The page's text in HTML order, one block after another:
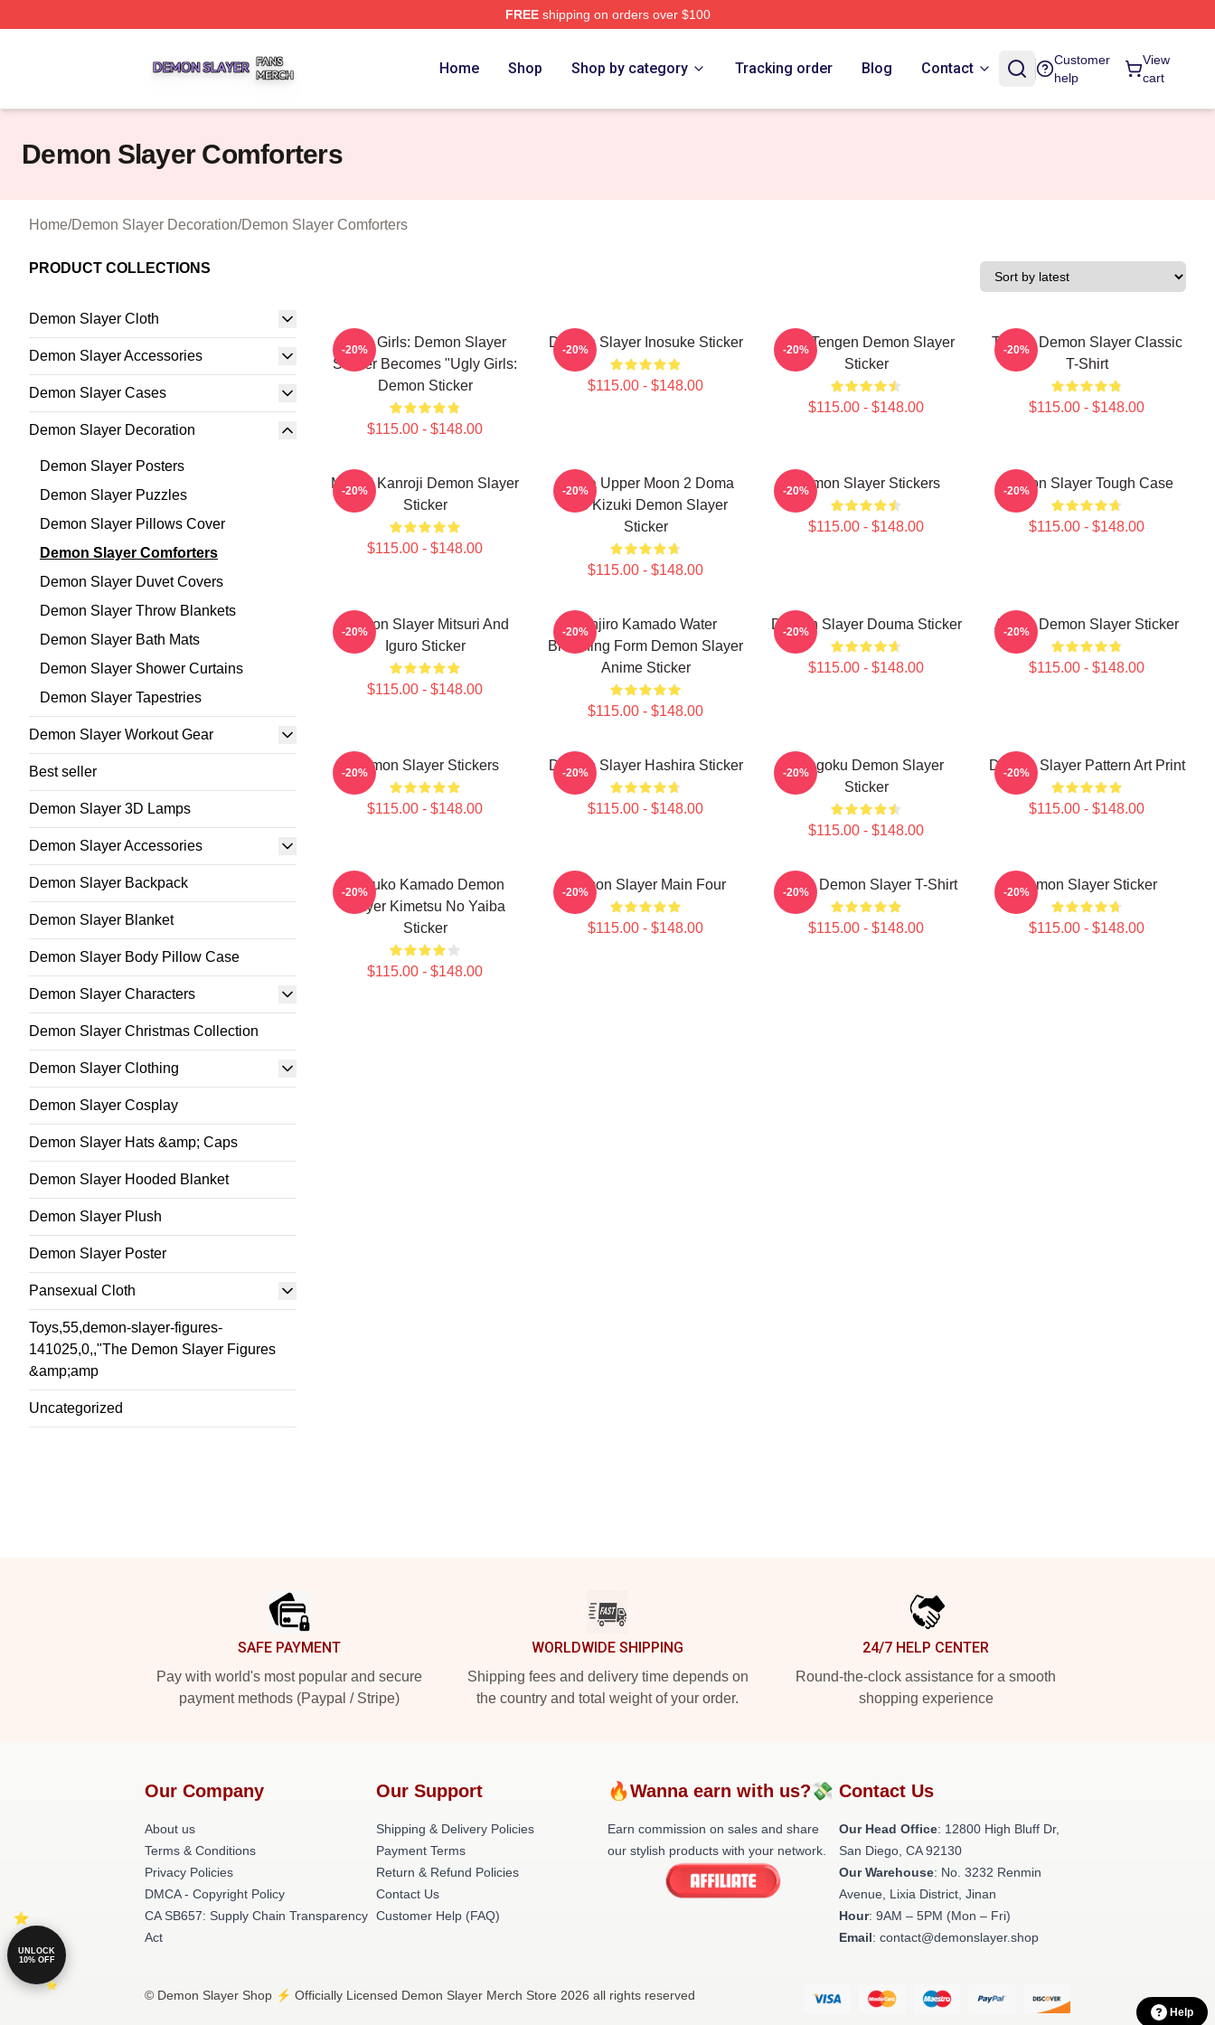
FREEshipping on orders over $100
Home Shop Shop by category Tracking order Blog Contact
Customer
help
View
cart
Demon Slayer Comforters
Home/Demon Slayer Decoration/Demon Slayer Comforters
PRODUCT COLLECTIONS
Demon Slayer Cloth
Demon Slayer Accessories
Demon Slayer Cases
Demon Slayer Decoration
Demon Slayer Posters
Demon Slayer Puzzles
Demon Slayer Pillows Cover
Demon Slayer Comforters
Demon Slayer Duvet Covers
Demon Slayer Throw Blankets
Demon Slayer Bath Mats
Demon Slayer Shower Curtains
Demon Slayer Tapestries
Demon Slayer Workout Gear
Best seller
Demon Slayer 3D Lamps
Demon Slayer Accessories
Demon Slayer Backpack
Demon Slayer Blanket
Demon Slayer Body Pillow Case
Demon Slayer Characters
Demon Slayer Christmas Collection
Demon Slayer Clothing
Demon Slayer Cosplay
Demon Slayer Hats &amp; Caps
Demon Slayer Hooded Blanket
Demon Slayer Plush
Demon Slayer Poster
Pansexual Cloth
Toys,55,demon-slayer-figures-
141025,0,,"The Demon Slayer Figures
&amp;amp
Uncategorized
Ugly Girls: Demon Slayer
Sticker Becomes "Ugly Girls:
Demon Sticker
$115.00 - $148.00
-20% Demon Slayer Inosuke Sticker
$115.00 - $148.00
-20%
Uzui Tengen Demon Slayer
Sticker
$115.00 - $148.00
-20%
Tanjiro Demon Slayer Classic
T-Shirt
$115.00 - $148.00
-20%
Mitsuri Kanroji Demon Slayer
Sticker
$115.00 - $148.00
-20%
Doma Upper Moon 2 Doma
The Kizuki Demon Slayer
Sticker
$115.00 - $148.00
-20% Demon Slayer Stickers
$115.00 - $148.00
-20% Demon Slayer Tough Case
$115.00 - $148.00
-20%
Demon Slayer Mitsuri And
Iguro Sticker
$115.00 - $148.00
-20%
Tanjiro Kamado Water
Breathing Form Demon Slayer
Anime Sticker
$115.00 - $148.00
-20% Demon Slayer Douma Sticker
$115.00 - $148.00
-20% Akaza Demon Slayer Sticker
$115.00 - $148.00
-20%
Demon Slayer Stickers
$115.00 - $148.00
-20% Demon Slayer Hashira Sticker
$115.00 - $148.00
-20%
Rengoku Demon Slayer
Sticker
$115.00 - $148.00
-20% Demon Slayer Pattern Art Print
$115.00 - $148.00
-20%
Nezuko Kamado Demon
Slayer Kimetsu No Yaiba
Sticker
$115.00 - $148.00
-20% Demon Slayer Main Four
$115.00 - $148.00
-20% Akaza Demon Slayer T-Shirt
$115.00 - $148.00
-20% Demon Slayer Sticker
$115.00 - $148.00
-20%
SAFE PAYMENT
Pay with world's most popular and secure
payment methods (Paypal / Stripe)
WORLDWIDE SHIPPING
Shipping fees and delivery time depends on
the country and total weight of your order.
24/7 HELP CENTER
Round-the-clock assistance for a smooth
shopping experience
Our Company
About us
Terms & Conditions
Privacy Policies
DMCA - Copyright Policy
CA SB657: Supply Chain Transparency
Act
Our Support
Shipping & Delivery Policies
Payment Terms
Return & Refund Policies
Contact Us
Customer Help (FAQ)
🔥Wanna earn with us?💸
Earn commission on sales and share
our stylish products with your network.
Contact Us
Our Head Office: 12800 High Bluff Dr,
San Diego, CA 92130
Our Warehouse: No. 3232 Renmin
Avenue, Lixia District, Jinan
Hour: 9AM – 5PM (Mon – Fri)
Email: contact@demonslayer.shop
© Demon Slayer Shop ⚡️ Officially Licensed Demon Slayer Merch Store 2026 all rights reserved
Help
UNLOCK
10% OFF